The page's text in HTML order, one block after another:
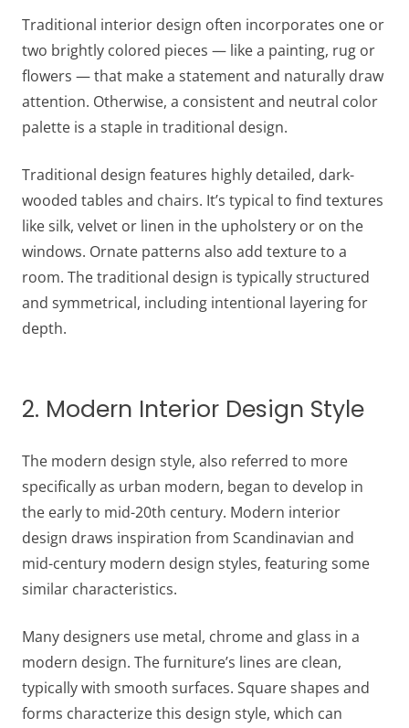
Traditional interior design often incorporates one or
two brightly colored pieces — like a painting, rug or
flowers — that make a statement and naturally draw
attention. Otherwise, a consistent and neutral color
palette is a staple in traditional design.
Traditional design features highly detailed, dark-
wooded tables and chairs. It’s typical to find textures
like silk, velvet or linen in the upholstery or on the
windows. Ornate patterns also add texture to a
room. The traditional design is typically structured
and symmetrical, including intentional layering for
depth.
2. Modern Interior Design Style
The modern design style, also referred to more
specifically as urban modern, began to develop in
the early to mid-20th century. Modern interior
design draws inspiration from Scandinavian and
mid-century modern design styles, featuring some
similar characteristics.
Many designers use metal, chrome and glass in a
modern design. The furniture’s lines are clean,
typically with smooth surfaces. Square shapes and
forms characterize this design style, which can